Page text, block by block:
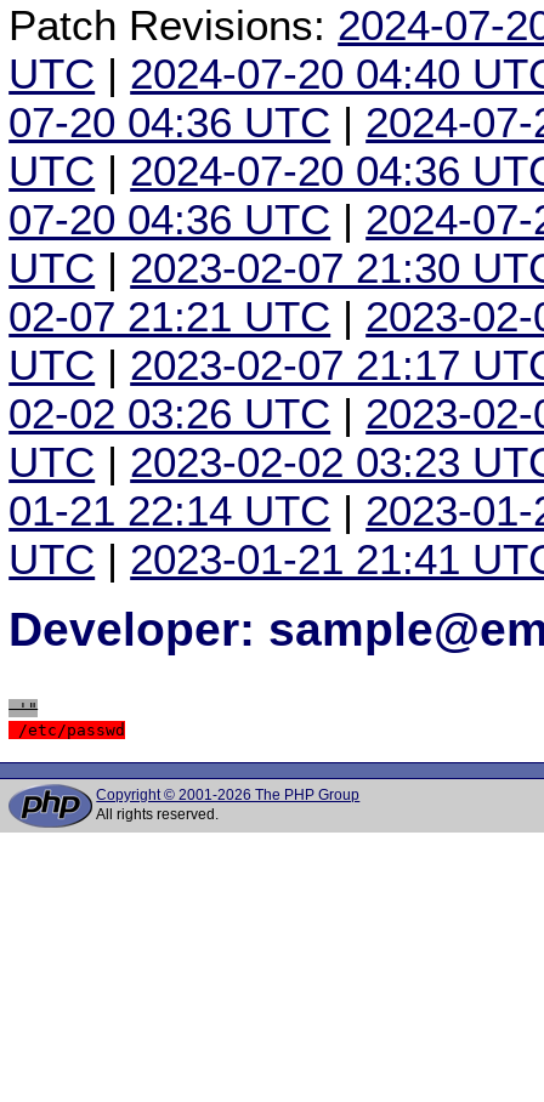
Patch Revisions: 2024-07-
UTC | 2024-07-20 04:40
07-20 04:36 UTC | 2024-
UTC | 2024-07-20 04:36
07-20 04:36 UTC | 2024-
UTC | 2023-02-07 21:30
02-07 21:21 UTC | 2023-
UTC | 2023-02-07 21:17
02-02 03:26 UTC | 2023-
UTC | 2023-02-02 03:23
01-21 22:14 UTC | 2023-
UTC | 2023-01-21 21:41
Developer:
'"
/etc/passwd
Copyright © 2001-2026 The PHP Group
All rights reserved.